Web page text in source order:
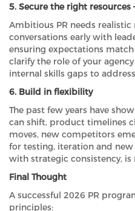
5. Secure the right
Ambitious PR needs
conversations early with
ensuring expectations
clarify the role of your
internal skills gaps to
6. Build in flexibility
The past few years have
can shift, product timelines
moves, new competitors
for testing, iteration and
with strategic consistency,
Final Thought
A successful 2026 PR
principles: